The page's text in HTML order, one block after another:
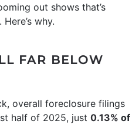
out shows that’s
why.
FAR BELOW
overall foreclosure filings
half of 2025, just 0.13% of